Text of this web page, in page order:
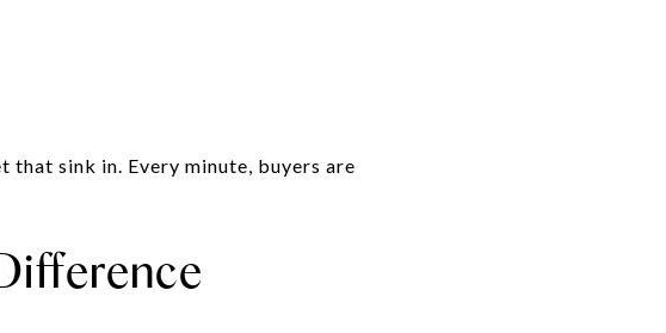
that sink in. Every minute, buyers are